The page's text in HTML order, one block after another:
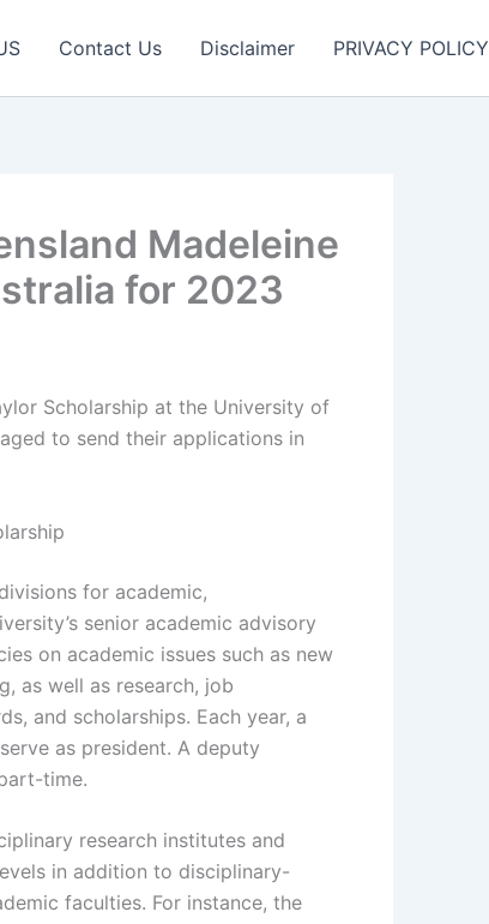
Contact Us Disclaimer PRIVACY POLICY
Madeleine
for 2023
Scholarship at the University of
to send their applications in
for academic,
senior academic advisory
on academic issues such as new
as well as research, job
and scholarships. Each year, a
as president. A deputy
time.
research institutes and
in addition to disciplinary-
faculties. For instance, the